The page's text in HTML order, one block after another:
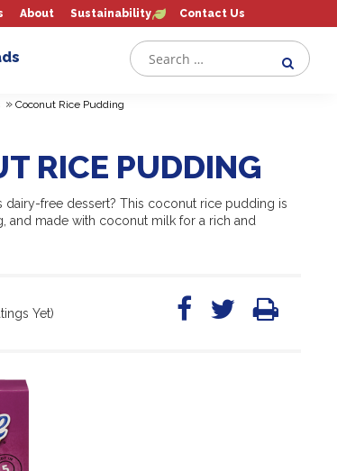
About Sustainability Contact Us
» Coconut Rice Pudding
RICE PUDDING
dairy-free dessert? This coconut rice pudding is
and made with coconut milk for a rich and
Yet)